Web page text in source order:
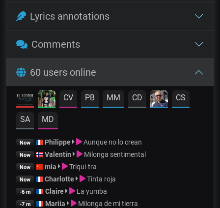
Lyrics annotations
Comments
60 users online
CV PB MM CD CS
SA MD
Now Philippe Aunque no lo crean
Now Valentin Milonga sentimental
Now mia Triqui-tra
Now Charlotte Tinta roja
-6 m Claire La yumba
-7 m Mariia Milonga de mi tierra